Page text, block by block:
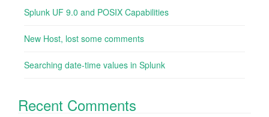
Splunk UF 9.0 and POSIX Capabilities
New Host, lost some comments
Searching date-time values in Splunk
Recent Comments